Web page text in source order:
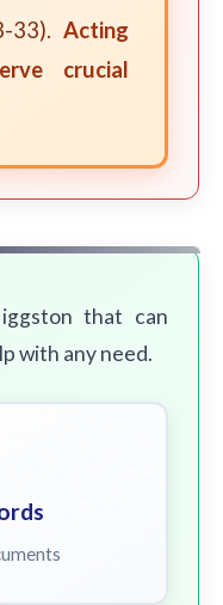
33). Acting
crucial
that can
with any need.